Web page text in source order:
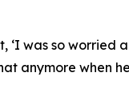
was so worried
anymore when